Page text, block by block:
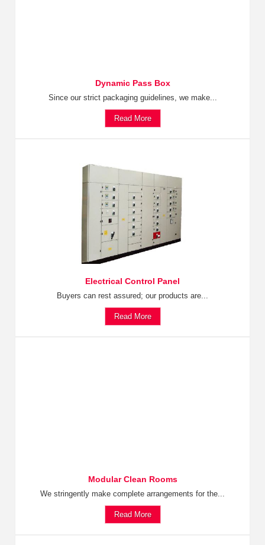
Dynamic Pass Box
Since our strict packaging guidelines, we make...
Read More
Electrical Control Panel
Buyers can rest assured; our products are...
Read More
Modular Clean Rooms
We stringently make complete arrangements for the...
Read More